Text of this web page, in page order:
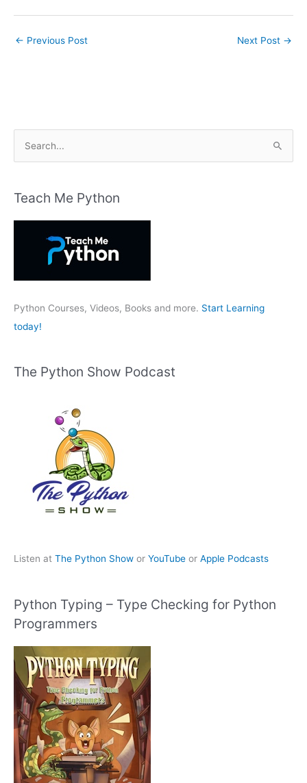
← Previous Post Next Post →
r
:
Teach Me Python
Python Courses, Videos, Books and more. Start Learning
today!
The Python Show Podcast
Listen at The Python Show or YouTube or Apple Podcasts
Python Typing – Type Checking for Python
Programmers